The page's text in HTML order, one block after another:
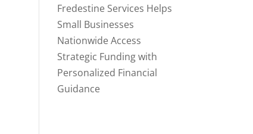
Fredestine Services Helps
Small Businesses
Nationwide Access
Strategic Funding with
Personalized Financial
Guidance